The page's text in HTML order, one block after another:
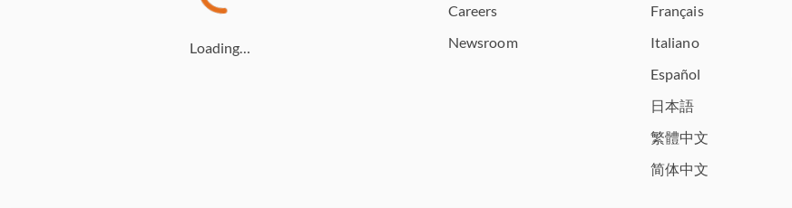
Loading…
Careers
Newsroom
Français
Italiano
Español
日本語
繁體中文
简体中文